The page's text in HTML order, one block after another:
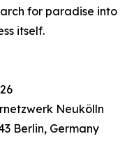
for paradise into
itself.
Neukölln
Berlin, Germany